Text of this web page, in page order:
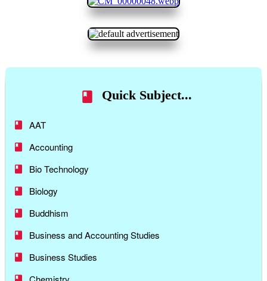
Quick Subject...
AAT
Accounting
Bio Technology
Biology
Buddhism
Business and Accounting Studies
Business Studies